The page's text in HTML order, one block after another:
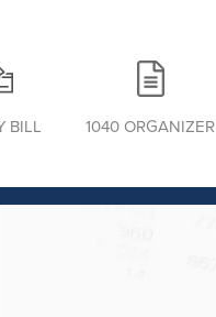
BILL 1040 ORGANIZER